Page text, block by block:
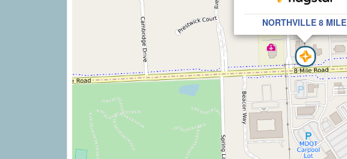
NORTHVILLE 8 MILE